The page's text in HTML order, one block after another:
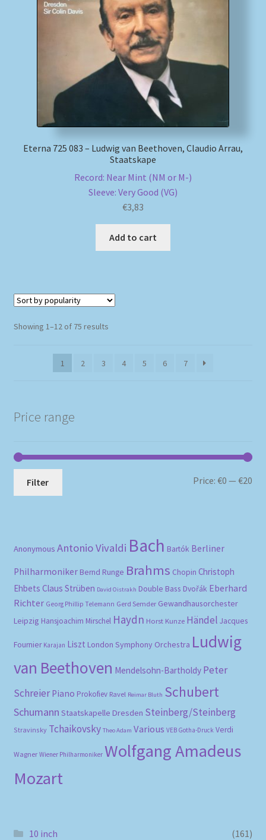
Eterna 725 083 – Ludwig van Beethoven, Claudio Arrau,
Staatskape
Record: Near Mint (NM or M-)
Sleeve: Very Good (VG)
€3,83
Add to cart
Showing 1–12 of 75 resultsSorted
1
2 3 4 5 6 7
Price range
Filter Price:€0 —€20
Anonymous Antonio Vivaldi Bach Bartók Berliner
Philharmoniker Bernd Runge Brahms Chopin Christoph
Ehbets Claus Strüben David Oistrakh Double Bass Dvořák Eberhard
Richter Georg Phillip Telemann Gerd Semder Gewandhausorchester
Leipzig Hansjoachim Mirschel Haydn Horst Kunze Händel Jacques
Fournier Karajan Liszt London Symphony Orchestra Ludwig
van Beethoven Mendelsohn-Bartholdy Peter
Schreier Piano Prokofiev Ravel Reimar Bluth Schubert
Schumann Staatskapelle Dresden Steinberg/Steinberg
Stravinsky Tchaikovsky Theo Adam Various VEB Gotha-Druck Verdi
Wagner Wiener Philharmoniker Wolfgang Amadeus
Mozart
10 inch
(161)